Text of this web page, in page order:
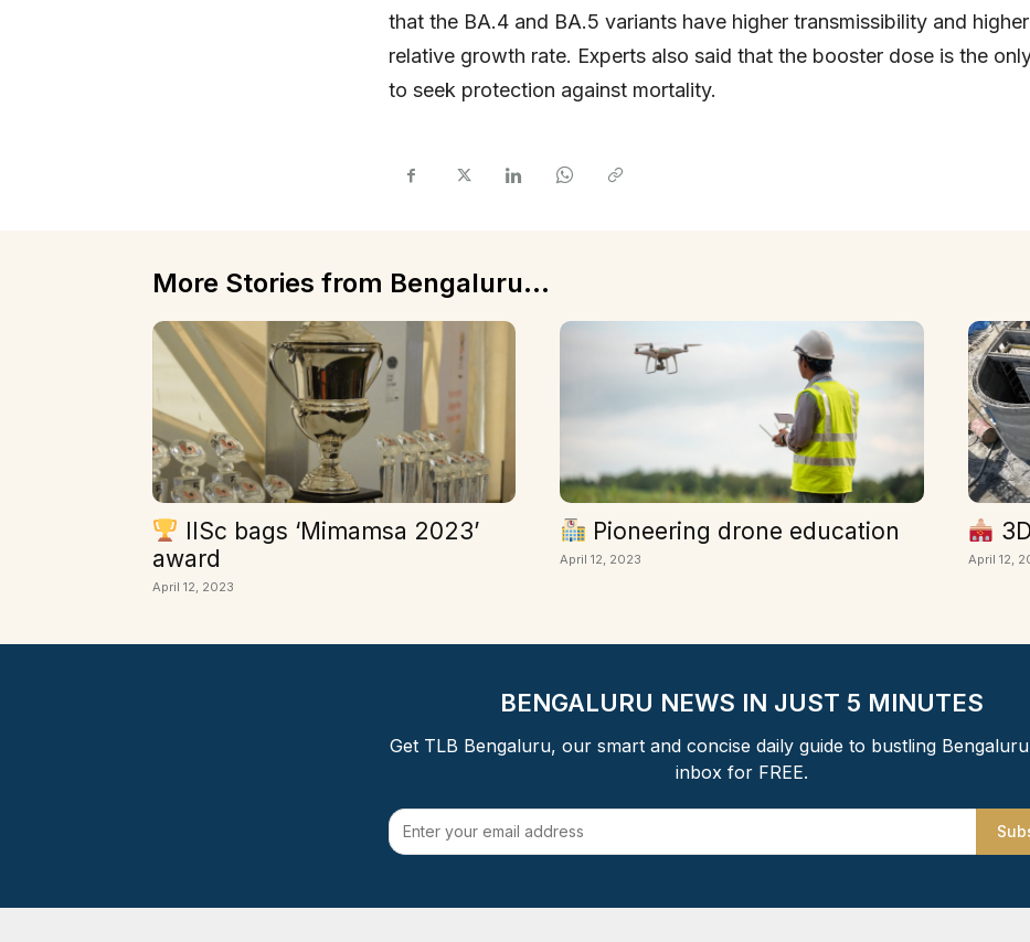
that the BA.4 and BA.5 variants have higher transmissibility and higher
relative growth rate. Experts also said that the booster dose is the
to seek protection against mortality.
More Stories from Bengaluru...
IISc bags ‘Mimamsa 2023’
award
April 12, 2023
Pioneering drone education
April 12, 2023 April 12,
BENGALURU NEWS IN JUST 5 MINUTES
Get TLB Bengaluru, our smart and concise daily guide to bustling
inbox for FREE.